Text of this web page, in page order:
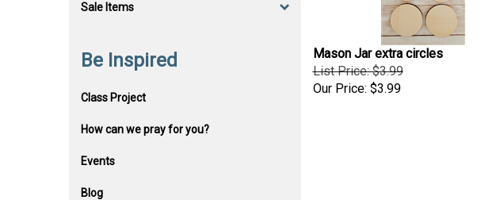
Sale Items
Be Inspired
Class Project
How can we pray for you?
Events
Blog
Mason Jar extra circles
List Price: $3.99
Our Price:$3.99